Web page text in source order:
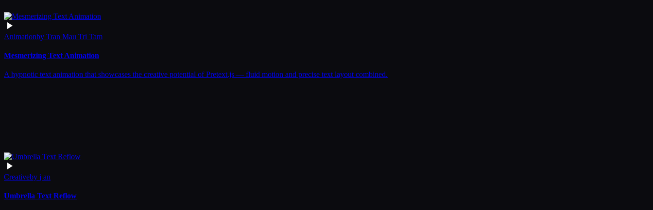
Animationby Tran Mau Tri Tam
Mesmerizing Text Animation
A hypnotic text animation that showcases the creative potential of Pretext.js — fluid motion and precise text layout combined.
Creativeby j an
Umbrella Text Reflow